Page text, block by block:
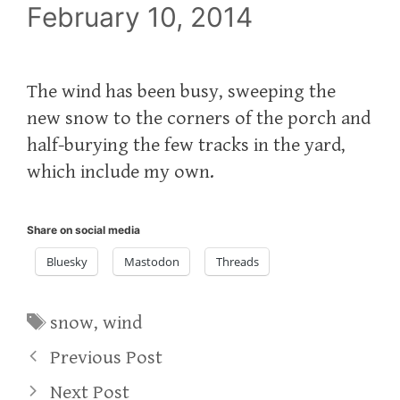
February 10, 2014
The wind has been busy, sweeping the
new snow to the corners of the porch and
half-burying the few tracks in the yard,
which include my own.
Share on social media
Bluesky Mastodon Threads
Tags
snow,wind
Previous Post
Next Post